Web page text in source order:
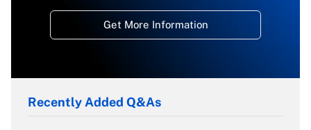
Get More Information
Recently Added Q&As